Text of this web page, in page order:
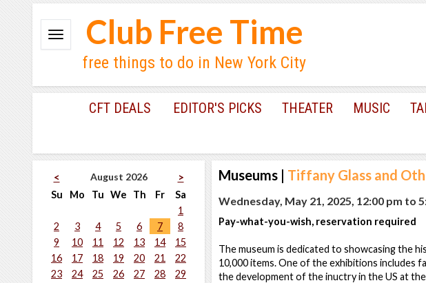
Club Free Time
free things to do in New York City
CFT DEALS EDITOR'S PICKS THEATER MUSIC
< August 2026
>
Su
Mo Tu We Th Fr
Sa
1
2
3 4 5 6 7
8
9
10 11 12 13 14
15
16
17 18 19 20 21
22
23
24 25 26 27 28
29
Museums | Tiffany Glass and
Wednesday, May 21, 2025, 12:00 pm to
Pay-what-you-wish, reservation required
The museum is dedicated to showcasing the
10,000 items. One of the exhibitions includes
the development of the inuctry in the US at